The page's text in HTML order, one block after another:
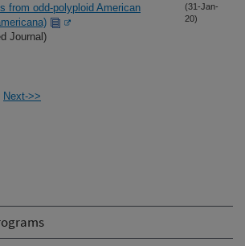
from odd-polyploid American
Journal)
(31-Jan-
20)
Next->>